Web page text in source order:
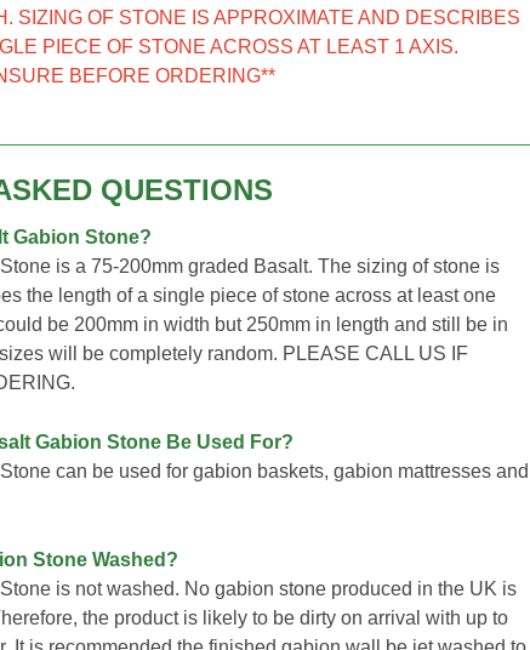
SIZING OF STONE IS APPROXIMATE AND DESCRIBES
PIECE OF STONE ACROSS AT LEAST 1 AXIS.
BEFORE ORDERING**
QUESTIONS
Gabion Stone?
is a 75-200mm graded Basalt. The sizing of stone is
the length of a single piece of stone across at least one
be 200mm in width but 250mm in length and still be in
will be completely random. PLEASE CALL US IF
Gabion Stone Be Used For?
can be used for gabion baskets, gabion mattresses and
Stone Washed?
is not washed. No gabion stone produced in the UK is
the product is likely to be dirty on arrival with up to